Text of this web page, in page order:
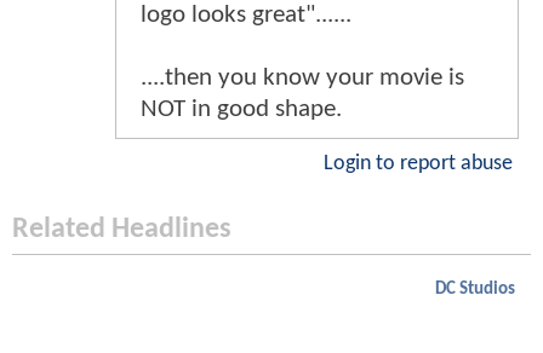
logo looks great"......
....then you know your movie is
NOT in good shape.
Login to report abuse
Related Headlines
DC Studios